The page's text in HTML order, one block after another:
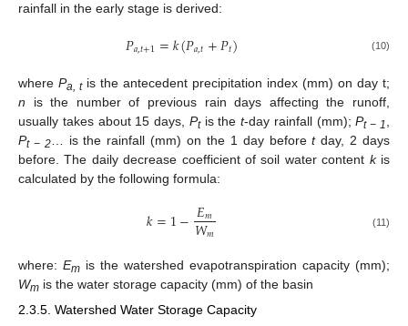
rainfall in the early stage is derived:
𝑃𝑎,𝑡+1=𝑘(𝑃𝑎,𝑡+𝑃𝑡) (10)
where Pa, tis the antecedent precipitation index (mm) on day t;
n is the number of previous rain days affecting the runoff,
usually takes about 15 days, Ptis thet-day rainfall (mm);Pt − 1,
Pt − 2… is the rainfall (mm) on the 1 day beforetday, 2 days
before. The daily decrease coefficient of soil water content kis
calculated by the following formula:
𝑘=1−𝐸𝑚
𝑊𝑚 (11)
where: Em is the watershed evapotranspiration capacity (mm);
Wm is the water storage capacity (mm) of the basin
2.3.5. Watershed Water Storage Capacity